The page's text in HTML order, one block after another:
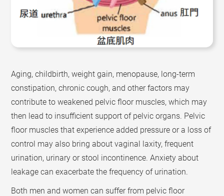
Aging, childbirth, weight gain, menopause, long-term
constipation, chronic cough, and other factors may
contribute to weakened pelvic floor muscles, which may
then lead to insufficient support of pelvic organs. Pelvic
floor muscles that experience added pressure or a loss of
control may also bring about vaginal laxity, frequent
urination, urinary or stool incontinence. Anxiety about
leakage can exacerbate the frequency of urination.
Both men and women can suffer from pelvic floor